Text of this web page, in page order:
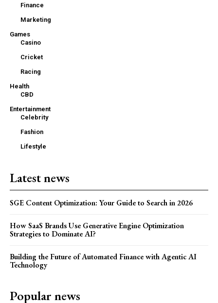
Finance
Marketing
Games
Casino
Cricket
Racing
Health
CBD
Entertainment
Celebrity
Fashion
Lifestyle
Latest news
SGE Content Optimization: Your Guide to Search in 2026
How SaaS Brands Use Generative Engine Optimization
Strategies to Dominate AI?
Building the Future of Automated Finance with Agentic AI
Technology
Popular news